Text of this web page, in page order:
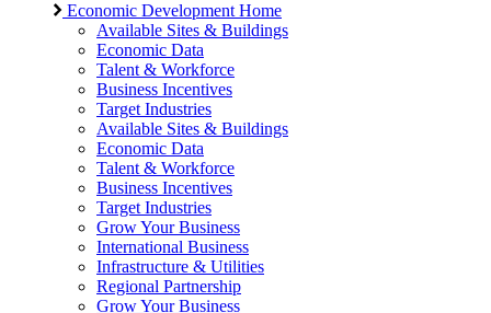
Economic Development Home
Available Sites & Buildings
Economic Data
Talent & Workforce
Business Incentives
Target Industries
Available Sites & Buildings
Economic Data
Talent & Workforce
Business Incentives
Target Industries
Grow Your Business
International Business
Infrastructure & Utilities
Regional Partnership
Grow Your Business